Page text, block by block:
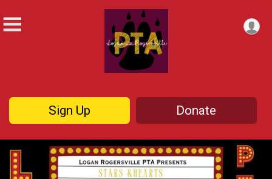
Sign Up Donate